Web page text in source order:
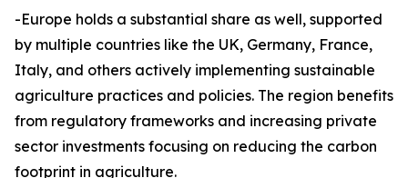
-Europe holds a substantial share as well, supported
by multiple countries like the UK, Germany, France,
Italy, and others actively implementing sustainable
agriculture practices and policies. The region benefits
from regulatory frameworks and increasing private
sector investments focusing on reducing the carbon
footprint in agriculture.